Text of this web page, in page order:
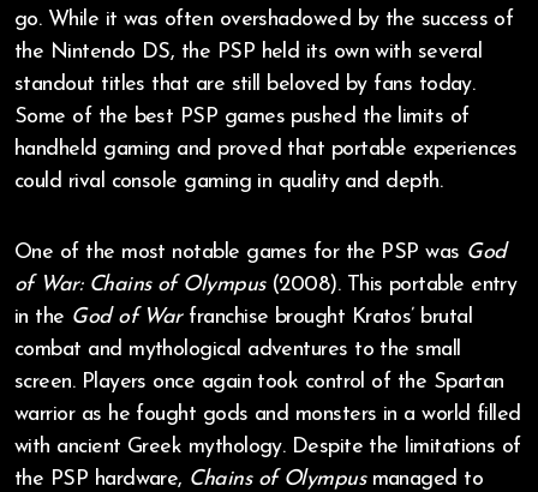
go. While it was often overshadowed by the success of
the Nintendo DS, the PSP held its own with several
standout titles that are still beloved by fans today.
Some of the best PSP games pushed the limits of
handheld gaming and proved that portable experiences
could rival console gaming in quality and depth.
One of the most notable games for the PSP was God
of War: Chains of Olympus(2008). This portable entry
in the God of Warfranchise brought Kratos’ brutal
combat and mythological adventures to the small
screen. Players once again took control of the Spartan
warrior as he fought gods and monsters in a world filled
with ancient Greek mythology. Despite the limitations of
the PSP hardware, Chains of Olympusmanaged to